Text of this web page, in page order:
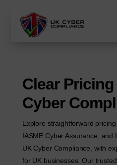
Clear
Cyber
Explore straightforward
IASME Cyber Assurance, and
UK Cyber Compliance, with
for UK businesses. Our